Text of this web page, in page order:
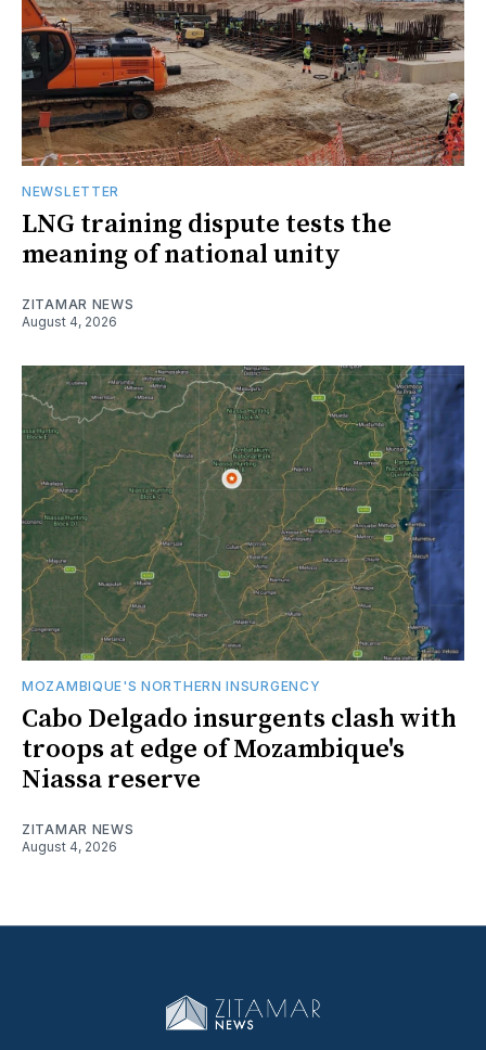
NEWSLETTER
LNG training dispute tests the
meaning of national unity
ZITAMAR NEWS
August 4, 2026
MOZAMBIQUE'S NORTHERN INSURGENCY
Cabo Delgado insurgents clash with
troops at edge of Mozambique's
Niassa reserve
ZITAMAR NEWS
August 4, 2026